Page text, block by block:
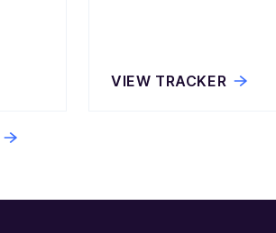
VIEW TRACKER